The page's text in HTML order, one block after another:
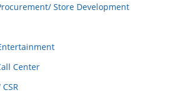
Store Development
Center